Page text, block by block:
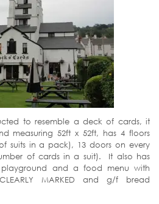
to resemble a deck of cards, it
measuring 52ft x 52ft, has 4 floors
suits in a pack), 13 doors on every
of cards in a suit). It also has
playground and a food menu with
CLEARLY MARKED and g/f bread